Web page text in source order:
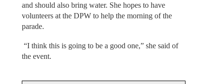
and should also bring water. She hopes to have
volunteers at the DPW to help the morning of the
parade.
“I think this is going to be a good one,” she said of
the event.